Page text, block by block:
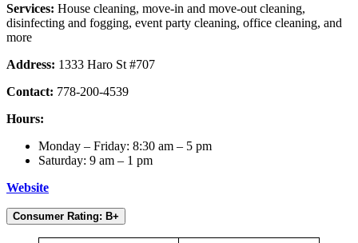
Services: House cleaning, move-in and move-out cleaning,
disinfecting and fogging, event party cleaning, office cleaning, and
more
Address: 1333 Haro St #707
Contact: 778-200-4539
Hours:
Monday – Friday: 8:30 am – 5 pm
Saturday: 9 am – 1 pm
Website
Consumer Rating: B+